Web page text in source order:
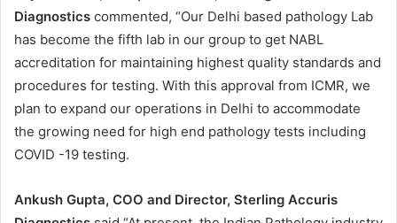
Diagnostics commented, “Our Delhi based pathology Lab
has become the fifth lab in our group to get NABL
accreditation for maintaining highest quality standards and
procedures for testing. With this approval from ICMR, we
plan to expand our operations in Delhi to accommodate
the growing need for high end pathology tests including
COVID -19 testing.
Ankush Gupta, COO and Director, Sterling Accuris